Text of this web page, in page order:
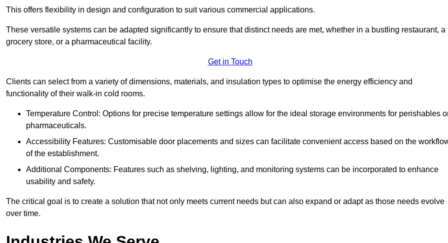
This offers flexibility in design and configuration to suit various commercial applications.
These versatile systems can be adapted significantly to ensure that distinct needs are met, whether in a bustling restaurant, a
grocery store, or a pharmaceutical facility.
Get in Touch
Clients can select from a variety of dimensions, materials, and insulation types to optimise the energy efficiency and
functionality of their walk-in cold rooms.
Temperature Control: Options for precise temperature settings allow for the ideal storage environments for perishables
pharmaceuticals.
Accessibility Features: Customisable door placements and sizes can facilitate convenient access based on the
of the establishment.
Additional Components: Features such as shelving, lighting, and monitoring systems can be incorporated to enhance
usability and safety.
The critical goal is to create a solution that not only meets current needs but can also expand or adapt as those needs evolve
over time.